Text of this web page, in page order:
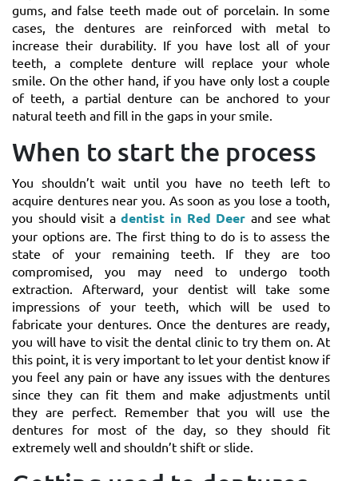
gums, and false teeth made out of porcelain. In some
cases, the dentures are reinforced with metal to
increase their durability. If you have lost all of your
teeth, a complete denture will replace your whole
smile. On the other hand, if you have only lost a couple
of teeth, a partial denture can be anchored to your
natural teeth and fill in the gaps in your smile.
When to start the process
You shouldn’t wait until you have no teeth left to
acquire dentures near you. As soon as you lose a tooth,
you should visit adentist in Red Deer and see what
your options are. The first thing to do is to assess the
state of your remaining teeth. If they are too
compromised, you may need to undergo tooth
extraction. Afterward, your dentist will take some
impressions of your teeth, which will be used to
fabricate your dentures. Once the dentures are ready,
you will have to visit the dental clinic to try them on. At
this point, it is very important to let your dentist know if
you feel any pain or have any issues with the dentures
since they can fit them and make adjustments until
they are perfect. Remember that you will use the
dentures for most of the day, so they should fit
extremely well and shouldn’t shift or slide.